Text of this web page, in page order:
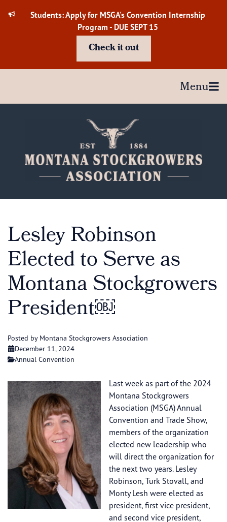
Students: Apply for MSGA's Convention Internship
Program - DUE SEPT 15
Check it out
Menu
Lesley Robinson
Elected to Serve as
Montana Stockgrowers
President￼
Posted by Montana Stockgrowers Association
December 11, 2024
Annual Convention
Last week as part of the 2024
Montana Stockgrowers
Association (MSGA) Annual
Convention and Trade Show,
members of the organization
elected new leadership who
will direct the organization for
the next two years. Lesley
Robinson, Turk Stovall, and
Monty Lesh were elected as
president, first vice president,
and second vice president,